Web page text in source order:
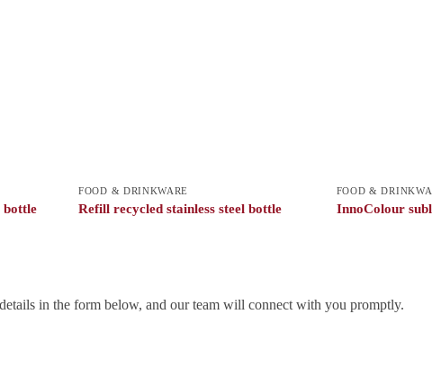
bottle
FOOD & DRINKWARE
Refill recycled stainless steel bottle
FOOD &
InnoColour
in the form below, and our team will connect with you promptly.